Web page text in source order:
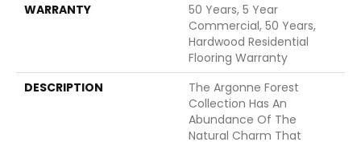
WARRANTY
50 Years, 5 Year
Commercial, 50 Years,
Hardwood Residential
Flooring Warranty
DESCRIPTION
The Argonne Forest
Collection Has An
Abundance Of The
Natural Charm That